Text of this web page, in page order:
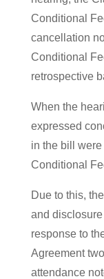
Conditional
cancellation
Conditional
retrospective
When the
expressed
in the bill
Conditional
Due to this,
and
response to
Agreement
attendance